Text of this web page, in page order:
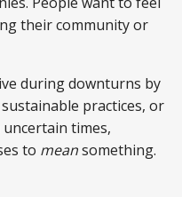
their community or
during downturns by
practices, or
times,
to meansomething.